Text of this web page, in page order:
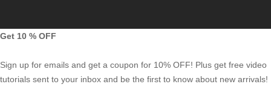
Get 10 % OFF
Sign up for emails and get a coupon for 10% OFF! Plus get free video
tutorials sent to your inbox and be the first to know about new arrivals!